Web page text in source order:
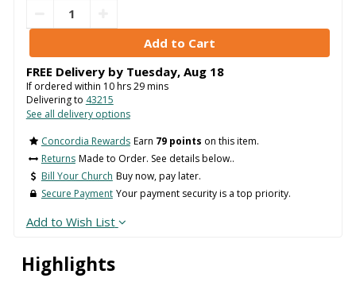
Highlights
FREE Delivery by Tuesday, Aug 18
If ordered within 10hrs29mins
Delivering to 43215
See all delivery options
Concordia Rewards Earn 79 points on this item.
Returns Made to Order. See details below..
Bill Your Church Buy now, pay later.
Secure Payment Your payment security is a top priority.
Add to Wish List